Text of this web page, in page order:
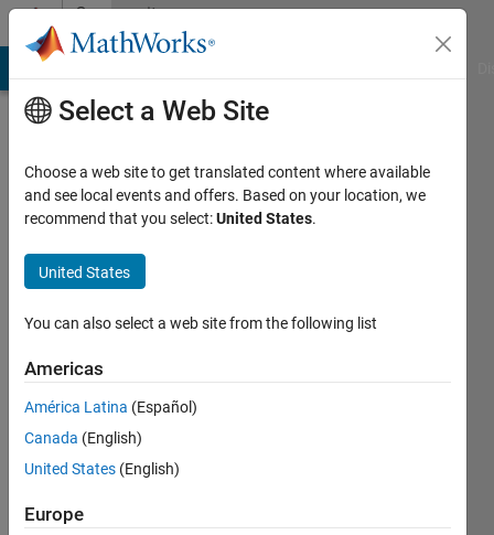
Skip to contentCommunity
Profile
Zu
Bai
Last
years
ago
Active
2017
Select a Web Site
Choose a web site to get translated content where available
and see local events and offers. Based on your location, we
recommend that you select:United States.
United States
You can also select a web site from the following list
Americas
América Latina (Español)
Canada (English)
United States (English)
Europe